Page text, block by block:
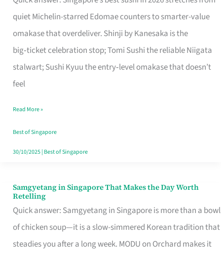
quiet Michelin-starred Edomae counters to smarter-value
omakase that overdeliver. Shinji by Kanesaka is the
big‑ticket celebration stop; Tomi Sushi the reliable Niigata
stalwart; Sushi Kyuu the entry‑level omakase that doesn’t
feel
for
One
Singapore
Read More »
Best of Singapore
30/10/2025| Best of Singapore
Samgyetang in Singapore That Makes the Day Worth
Retelling
Quick answer: Samgyetang in Singapore is more than a bowl
of chicken soup—it is a slow-simmered Korean tradition that
steadies you after a long week. MODU on Orchard makes it
Samgyetang
in
Singapore
That